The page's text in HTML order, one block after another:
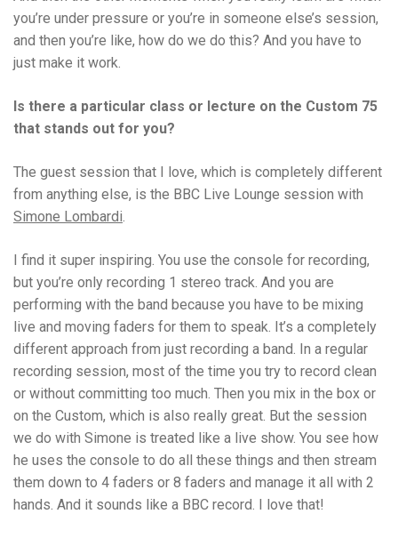
you’re under pressure or you’re in someone else’s session,
and then you’re like, how do we do this? And you have to
just make it work.
Is there a particular class or lecture on the Custom 75
that stands out for you?
The guest session that I love, which is completely different
from anything else, is the BBC Live Lounge session with
Simone Lombardi
I find it super inspiring. You use the console for recording,
but you’re only recording 1 stereo track. And you are
performing with the band because you have to be mixing
live and moving faders for them to speak. It’s a completely
different approach from just recording a band. In a regular
recording session, most of the time you try to record clean
or without committing too much. Then you mix in the box or
on the Custom, which is also really great. But the session
we do with Simone is treated like a live show. You see how
he uses the console to do all these things and then stream
them down to 4 faders or 8 faders and manage it all with 2
hands. And it sounds like a BBC record. I love that!